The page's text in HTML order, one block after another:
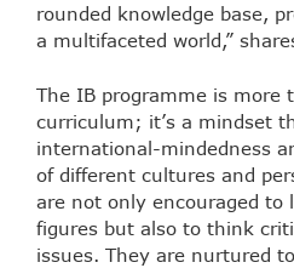
rounded knowledge base,
a multifaceted world,”
The IB programme is more
curriculum; it’s a mindset
international-mindedness
of different cultures and
are not only encouraged to
figures but also to think
issues. They are nurtured